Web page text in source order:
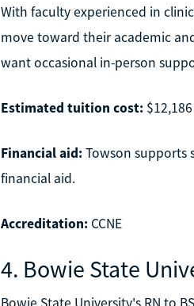
With faculty experienced in
move toward their academic
want occasional in-person
Estimated tuition cost:
Financial aid:Towson supports
financial aid.
Accreditation:CCNE
4. Bowie State